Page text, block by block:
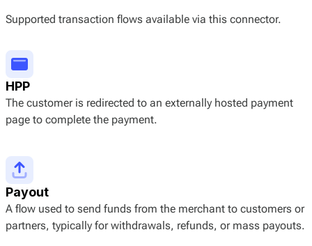
Supported transaction flows available via this connector.
HPP
The customer is redirected to an externally hosted payment
page to complete the payment.
Payout
A flow used to send funds from the merchant to customers or
partners, typically for withdrawals, refunds, or mass payouts.